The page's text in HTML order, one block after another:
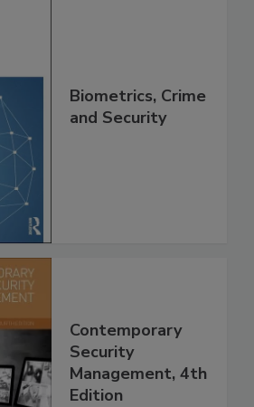
Biometrics, Crime
and Security
Contemporary
Security
Management, 4th
Edition